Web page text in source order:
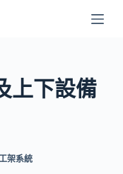
上下設備
架系統